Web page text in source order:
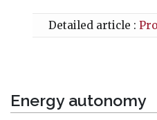
Detailed article :
Energy autonomy